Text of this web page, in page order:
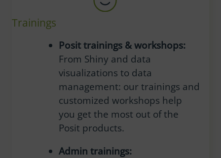
Trainings
Posit trainings & workshops:
From Shiny and data
visualizations to data
management: our trainings and
customized workshops help
you get the most out of the
Posit products.
Admin trainings: